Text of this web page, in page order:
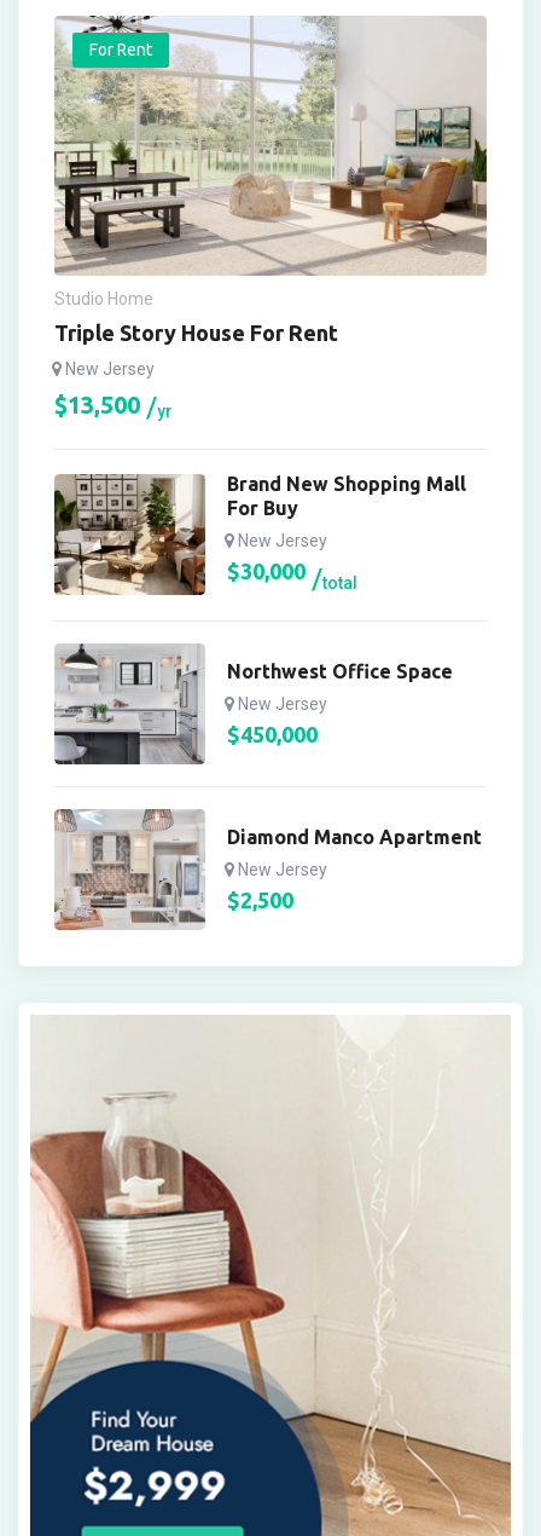
For Rent
Studio Home
Triple Story House For Rent
New Jersey
$13,500 yr
Brand New Shopping Mall
For Buy
New Jersey
$30,000 total
Northwest Office Space
New Jersey
$450,000
Diamond Manco Apartment
New Jersey
$2,500